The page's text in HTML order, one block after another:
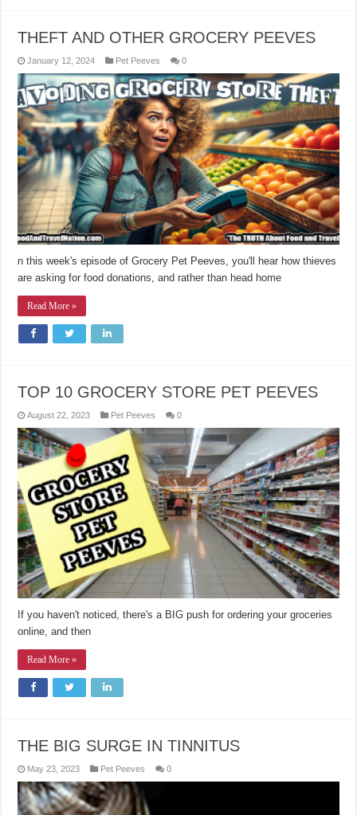
THEFT AND OTHER GROCERY PEEVES
January 12, 2024 Pet Peeves 0
n this week's episode of Grocery Pet Peeves, you'll hear how thieves
are asking for food donations, and rather than head home
Read More »
TOP 10 GROCERY STORE PET PEEVES
August 22, 2023 Pet Peeves 0
If you haven't noticed, there's a BIG push for ordering your groceries
online, and then
Read More »
THE BIG SURGE IN TINNITUS
May 23, 2023 Pet Peeves 0